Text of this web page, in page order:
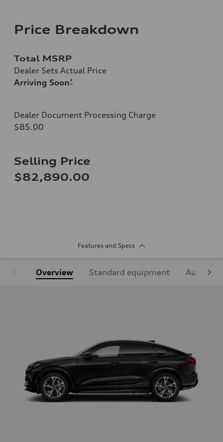
Price Breakdown
Total MSRP
Dealer Sets Actual Price
Arriving Soon*
Dealer Document Processing Charge
$85.00
Selling Price
$82,890.00
Features and Specs
Overview Standard equipment Audi